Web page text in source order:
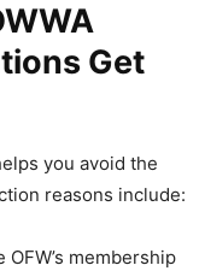
Get
you avoid the
reasons include:
OFW’s membership